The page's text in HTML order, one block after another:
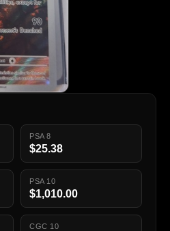
PSA 8
$25.38
PSA 10
$1,010.00
CGC 10